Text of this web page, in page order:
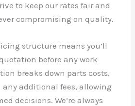
to keep our rates fair and
compromising on quality.
structure means you’ll
before any work
breaks down parts costs,
any additional fees, allowing
decisions. We’re always